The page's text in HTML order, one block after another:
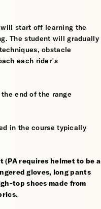
start off learning the
The student will gradually
obstacle
each rider’s
end of the range
in the course typically
(PA requires helmet to be a
gloves, long pants
top shoes made from